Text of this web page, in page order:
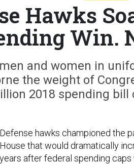
Hawks
Win.
and women in
the weight of
2018 spending bill
Defense hawks championed the
House that would dramatically
years after federal spending